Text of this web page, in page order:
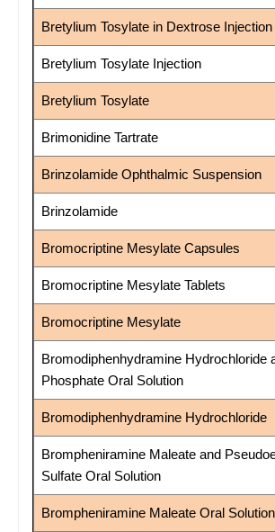
Bretylium Tosylate in Dextrose Injection
Bretylium Tosylate Injection
Bretylium Tosylate
Brimonidine Tartrate
Brinzolamide Ophthalmic Suspension
Brinzolamide
Bromocriptine Mesylate Capsules
Bromocriptine Mesylate Tablets
Bromocriptine Mesylate
Bromodiphenhydramine Hydrochloride
Phosphate Oral Solution
Bromodiphenhydramine Hydrochloride
Brompheniramine Maleate and
Sulfate Oral Solution
Brompheniramine Maleate Oral Solution